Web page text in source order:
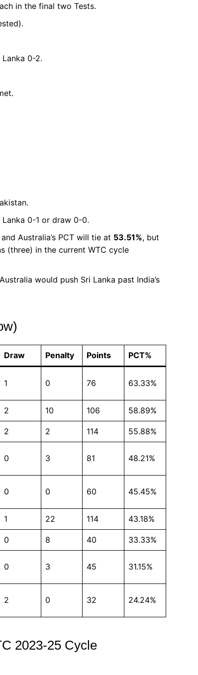
in the final two Tests.
0-2.
0-1 or draw 0-0.
Australia’s PCT will tie at 53.51%, but
(three) in the current WTC cycle
would push Sri Lanka past India’s
Draw Penalty Points PCT%
1 0 76 63.33%
2 10 106 58.89%
2 2 114 55.88%
0 3 81 48.21%
0 0 60 45.45%
1 22 114 43.18%
0 8 40 33.33%
0 3 45 31.15%
2 0 32 24.24%
2023-25 Cycle